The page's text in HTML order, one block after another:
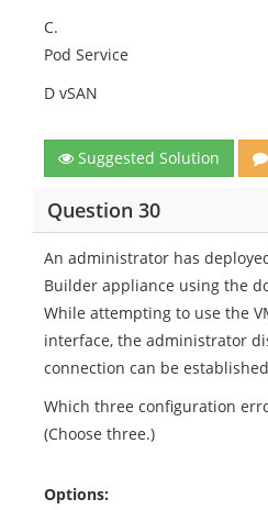
C.
Pod Service
D vSAN
Suggested Solution
Question 30
An administrator has
Builder appliance using the
While attempting to use the
interface, the administrator
connection can be
Which three configuration
(Choose three.)
Options: